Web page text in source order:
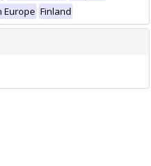
Europe Finland